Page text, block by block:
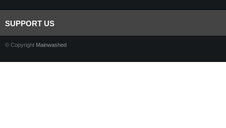
SUPPORT US
© Copyright Mainwashed